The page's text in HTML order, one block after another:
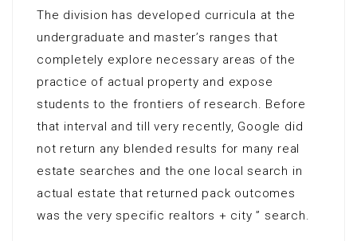
The division has developed curricula at the
undergraduate and master’s ranges that
completely explore necessary areas of the
practice of actual property and expose
students to the frontiers of research. Before
that interval and till very recently, Google did
not return any blended results for many real
estate searches and the one local search in
actual estate that returned pack outcomes
was the very specific realtors + city ” search.